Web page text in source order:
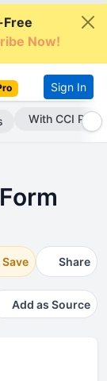
Free
Now!
Sign In
With CCI Pro
Save Share
Add as Source